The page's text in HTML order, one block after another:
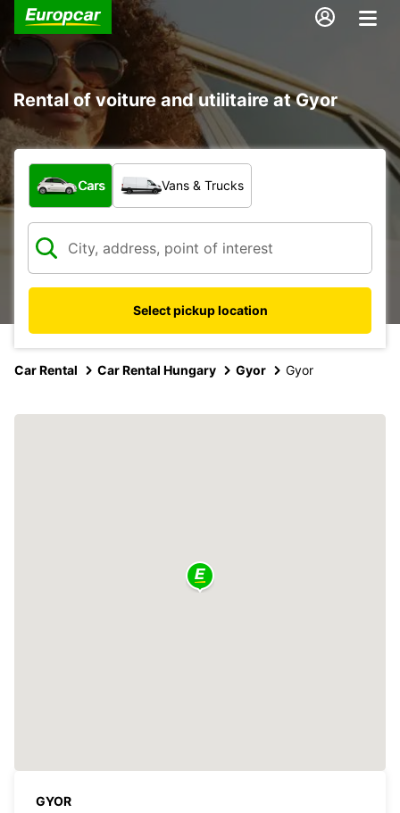
Rental of voiture and utilitaire at Gyor
What type of vehicle?
Cars Vans & Trucks
Select pickup location
Car Rental Car Rental Hungary Gyor Gyor
GYOR